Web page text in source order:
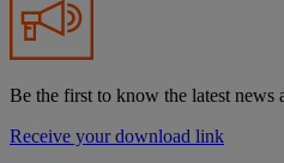
Be the first to know the latest news
Receive your download link